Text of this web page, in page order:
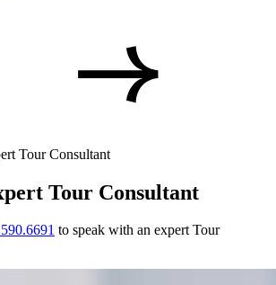
Tour Consultant
Tour Consultant
to speak with an expert Tour